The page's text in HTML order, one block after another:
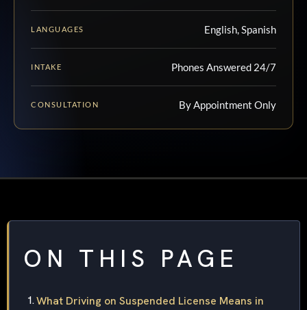
LANGUAGES English, Spanish
INTAKE Phones Answered 24/7
CONSULTATION By Appointment Only
ON THIS PAGE
What Driving on Suspended License Means in